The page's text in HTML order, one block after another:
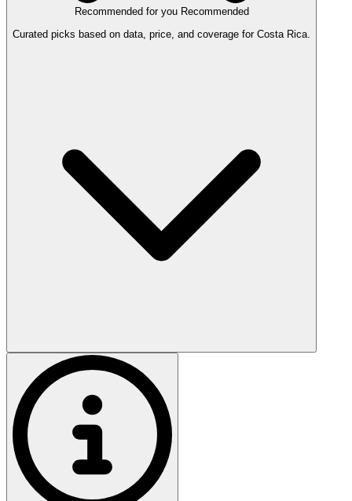
Recommended for you Recommended
Curated picks based on data, price, and coverage for Costa Rica.